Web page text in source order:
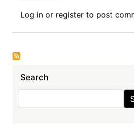
Mining
Corporation
The
Log in or register to post
Search
Search